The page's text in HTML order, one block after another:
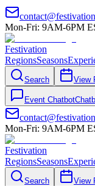
Mon-Fri: 9AM-6PM
Festivation
RegionsSeasons
Search View
Event Chatbot
Mon-Fri: 9AM-6PM
Festivation
RegionsSeasons
Search View